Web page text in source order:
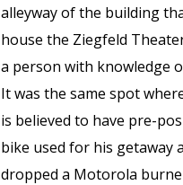
alleyway of the building
house the Ziegfeld
a person with knowledge
It was the same spot
is believed to have pre-
bike used for his getaway
dropped a Motorola